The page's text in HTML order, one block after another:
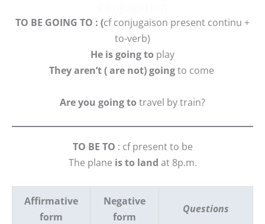
TO BE GOING TO : (cf conjugaison present continu +
to-verb)
He is going to play
They aren’t ( are not) goingto come
Are you going to travel by train?
TO BE TO : cf present to be
The plane is to land at 8p.m.
Affirmative
form
Negative
form
Questions